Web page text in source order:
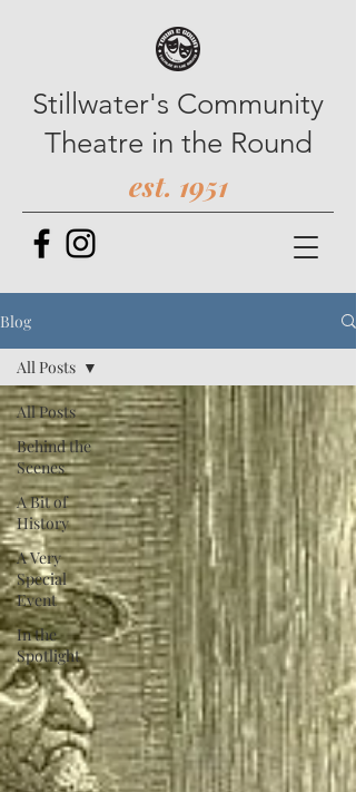
Stillwater's Community
Theatre in the Round
est. 1951
Blog
All Posts
Behind the
Scenes
A Bit of
History
A Very
Special
Event
In the
Spotlight
All Posts